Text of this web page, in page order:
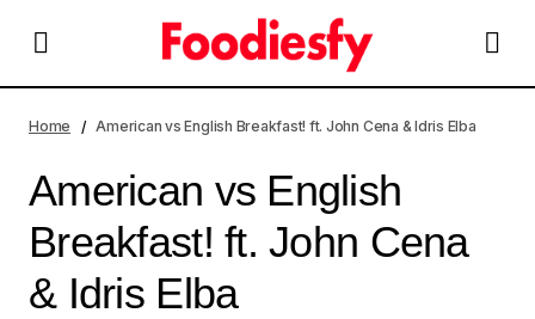
Home American vs English Breakfast! ft. John Cena & Idris Elba
American vs English
Breakfast! ft. John Cena
& Idris Elba